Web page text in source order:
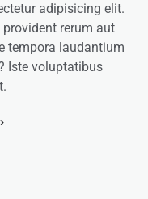
adipisicing elit.
rerum aut
tempora laudantium
Iste voluptatibus